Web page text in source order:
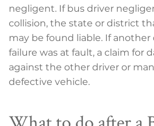
negligent. If bus driver
collision, the state or district
may be found liable. If
failure was at fault, a claim for
against the other driver or
defective vehicle.